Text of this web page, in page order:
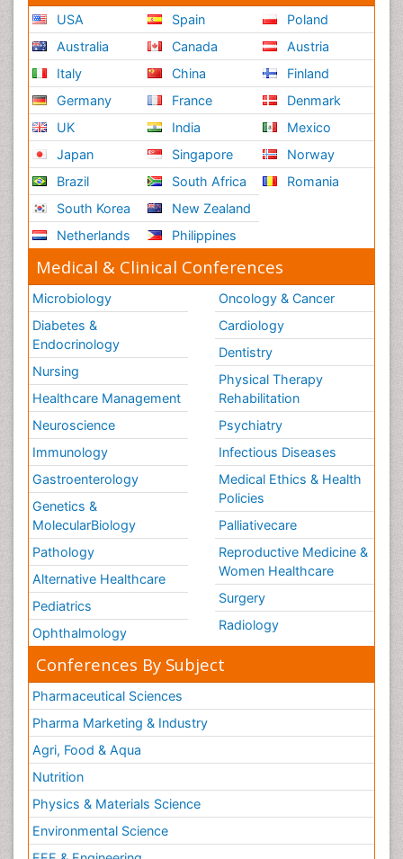
USA
Australia
Italy
Germany
UK
Japan
Brazil
South Korea
Netherlands
Spain
Canada
China
France
India
Singapore
South Africa
New Zealand
Philippines
Poland
Austria
Finland
Denmark
Mexico
Norway
Romania
Medical & Clinical Conferences
Microbiology
Diabetes &
Endocrinology
Nursing
Healthcare Management
Neuroscience
Immunology
Gastroenterology
Genetics &
MolecularBiology
Pathology
Alternative Healthcare
Pediatrics
Ophthalmology
Oncology & Cancer
Cardiology
Dentistry
Physical Therapy
Rehabilitation
Psychiatry
Infectious Diseases
Medical Ethics & Health
Policies
Palliativecare
Reproductive Medicine &
Women Healthcare
Surgery
Radiology
Conferences By Subject
Pharmaceutical Sciences
Pharma Marketing & Industry
Agri, Food & Aqua
Nutrition
Physics & Materials Science
Environmental Science